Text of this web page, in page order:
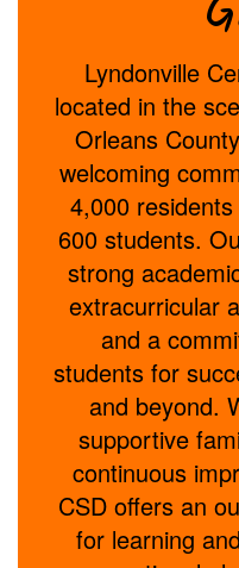
Lyndonville
located in the
Orleans
welcoming
4,000
600 students.
strong
extracurricular
and a
students for
and beyond.
supportive
continuous
CSD offers an
for learning